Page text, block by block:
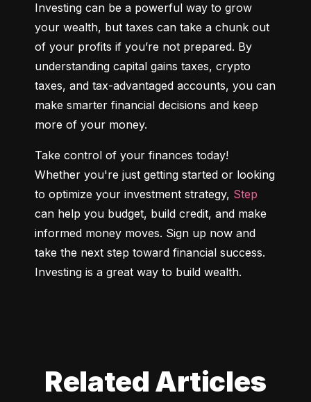
Investing can be a powerful way to grow
your wealth, but taxes can take a chunk out
of your profits if you’re not prepared. By
understanding capital gains taxes, crypto
taxes, and tax-advantaged accounts, you can
make smarter financial decisions and keep
more of your money.
Take control of your finances today!
Whether you're just getting started or looking
to optimize your investment strategy, Step
can help you budget, build credit, and make
informed money moves. Sign up now and
take the next step toward financial success.
Investing is a great way to build wealth.
Related Articles